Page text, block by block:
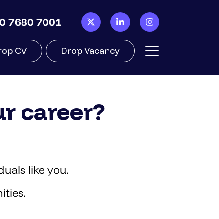
7680 7001
CV Drop Vacancy
career?
like you.